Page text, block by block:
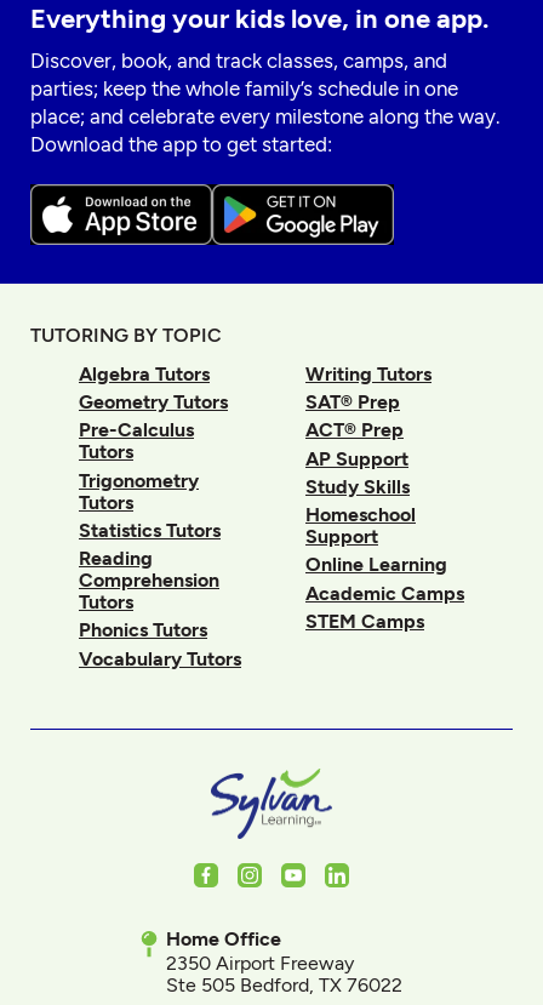
Everything your kids love, in one app.
Discover, book, and track classes, camps, and
parties; keep the whole family’s schedule in one
place; and celebrate every milestone along the way.
Download the app to get started:
TUTORING BY TOPIC
Algebra Tutors
Geometry Tutors
Pre-Calculus
Tutors
Trigonometry
Tutors
Statistics Tutors
Reading
Comprehension
Tutors
Phonics Tutors
Vocabulary Tutors
Writing Tutors
SAT® Prep
ACT® Prep
AP Support
Study Skills
Homeschool
Support
Online Learning
Academic Camps
STEM Camps
FacebookInstagram
YoutubeLinkedIn
Home Office
2350 Airport Freeway
Ste 505 Bedford, TX 76022